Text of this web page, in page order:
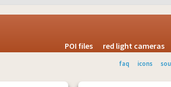
POI files red light cameras
faq icons